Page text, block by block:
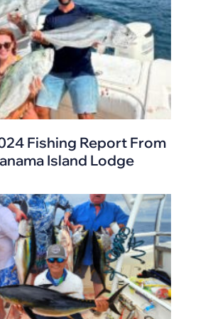
Fishing Report From
Island Lodge